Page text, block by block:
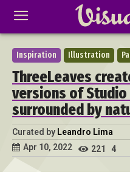
Inspiration Illustration
ThreeLeaves
versions of
surrounded by
Curated by Leandro Lima
Apr 10, 2022
221 4